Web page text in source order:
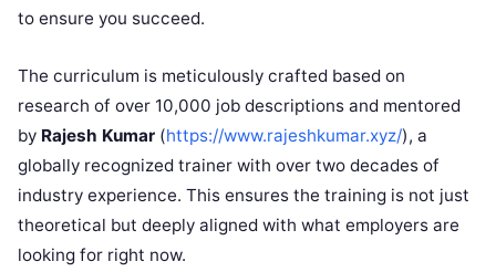
to ensure you succeed.
The curriculum is meticulously crafted based on
research of over 10,000 job descriptions and mentored
by Rajesh Kumar (https://www.rajeshkumar.xyz/), a
globally recognized trainer with over two decades of
industry experience. This ensures the training is not just
theoretical but deeply aligned with what employers are
looking for right now.